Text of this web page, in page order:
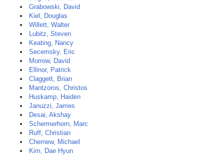
Grabowski, David
Kiel, Douglas
Willett, Walter
Lubitz, Steven
Keating, Nancy
Secemsky, Eric
Morrow, David
Ellinor, Patrick
Claggett, Brian
Mantzoros, Christos
Huskamp, Haiden
Januzzi, James
Desai, Akshay
Schermerhorn, Marc
Ruff, Christian
Chernew, Michael
Kim, Dae Hyun